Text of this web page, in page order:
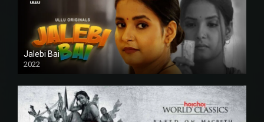
Jalebi Bai
2022